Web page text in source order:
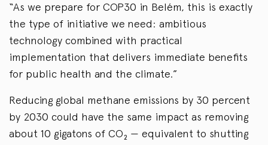
“As we prepare for COP30 in Belém, this is exactly
the type of initiative we need: ambitious
technology combined with practical
implementation that delivers immediate benefits
for public health and the climate.”
Reducing global methane emissions by 30 percent
by 2030 could have the same impact as removing
about 10 gigatons of CO₂ — equivalent to shutting